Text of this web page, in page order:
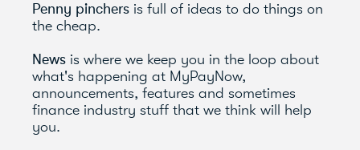
Penny pinchers is full of ideas to do things on
the cheap.
News is where we keep you in the loop about
what's happening at MyPayNow,
announcements, features and sometimes
finance industry stuff that we think will help
you.